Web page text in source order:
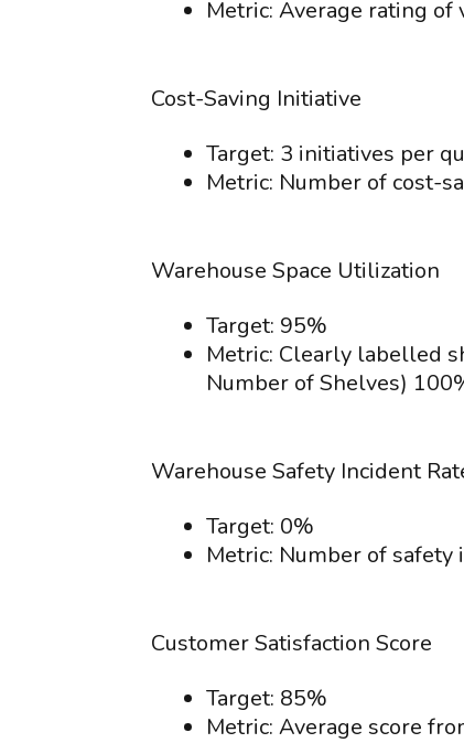
Metric: Average rating of
Cost-Saving Initiative
Target: 3 initiatives per
Metric: Number of cost-
Warehouse Space Utilization
Target: 95%
Metric: Clearly labelled
Number of Shelves)
Warehouse Safety Incident
Target: 0%
Metric: Number of
Customer Satisfaction Score
Target: 85%
Metric: Average score